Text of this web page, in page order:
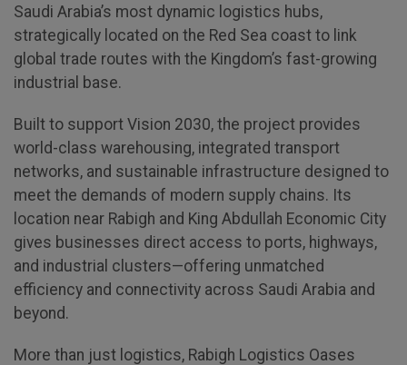
QATAR
SAUDI ARABIA
Big 5 Construct Saudi
Saudi FM & Clean
HVACR Saudi Arabia
Marble and Stone Saudi
SOUTH AFRICA
Big 5 Construct South
Africa
South Africa
Infrastructure Expo
Saudi Arabia’s most dynamic logistics hubs,
strategically located on the Red Sea coast to link
global trade routes with the Kingdom’s fast-growing
industrial base.
Built to support Vision 2030, the project provides
world-class warehousing, integrated transport
networks, and sustainable infrastructure designed to
meet the demands of modern supply chains. Its
location near Rabigh and King Abdullah Economic City
gives businesses direct access to ports, highways,
and industrial clusters—offering unmatched
efficiency and connectivity across Saudi Arabia and
beyond.
More than just logistics, Rabigh Logistics Oases